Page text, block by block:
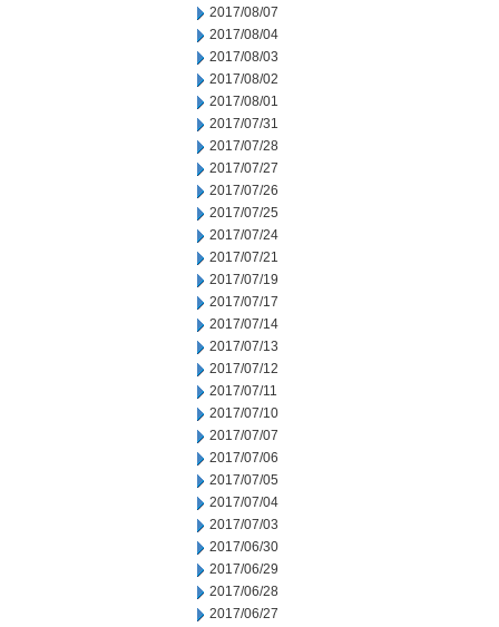
2017/08/07
2017/08/04
2017/08/03
2017/08/02
2017/08/01
2017/07/31
2017/07/28
2017/07/27
2017/07/26
2017/07/25
2017/07/24
2017/07/21
2017/07/19
2017/07/17
2017/07/14
2017/07/13
2017/07/12
2017/07/11
2017/07/10
2017/07/07
2017/07/06
2017/07/05
2017/07/04
2017/07/03
2017/06/30
2017/06/29
2017/06/28
2017/06/27